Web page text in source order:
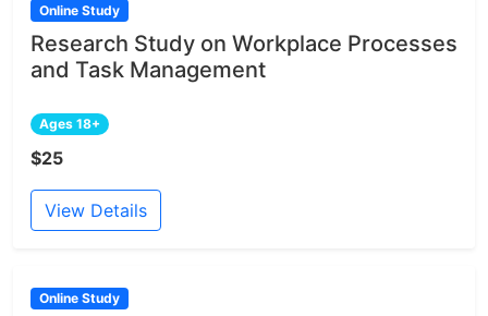
Online Study
Research Study on Workplace Processes
and Task Management
Ages 18+
$25
View Details
Online Study